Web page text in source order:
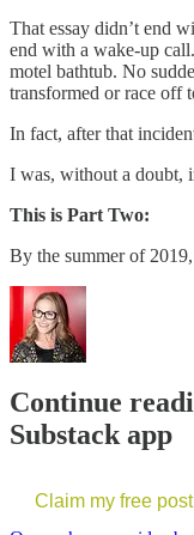
That essay didn’t end
end with a wake-up
motel bathtub. No
transformed or race off
In fact, after that
I was, without a doubt,
This is Part Two:
By the summer of
Continue
Substack app
Claim my free post